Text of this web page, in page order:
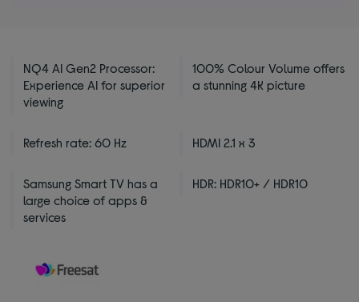
NQ4 AI Gen2 Processor:
Experience AI for superior
viewing
100% Colour Volume offers
a stunning 4K picture
Refresh rate: 60 Hz HDMI 2.1 x 3
Samsung Smart TV has a
large choice of apps &
services
HDR: HDR10+ / HDR10